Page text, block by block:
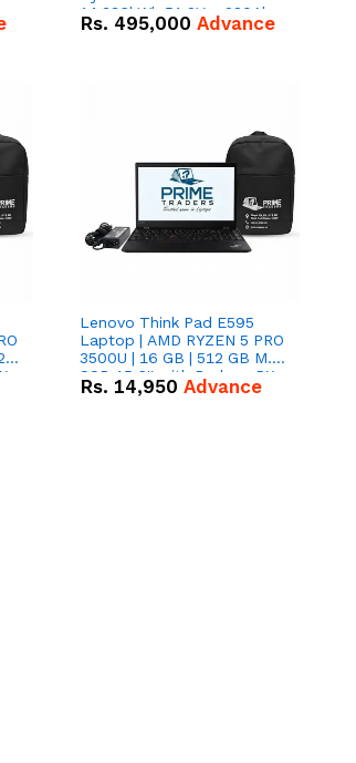
14.336kWh 51.2V – 280Ah
IP20 Lithium-ion Battery
Rs. 495,000 Advance
Lenovo Think Pad E595
Laptop | AMD RYZEN 5 PRO
3500U | 16 GB | 512 GB M.2
SSD 15.6'' with Radeon RX
Vega 8 Graphics.
Rs. 14,950 Advance